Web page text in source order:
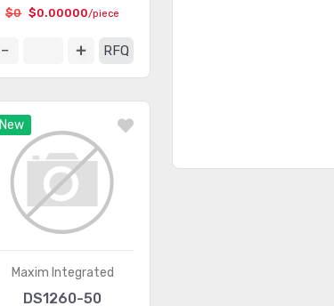
$0 $0.00000/piece
RFQ
New
Maxim Integrated
DS1260-50
Potentiometers